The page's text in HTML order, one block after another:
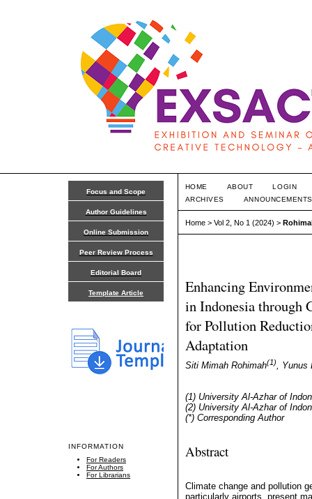
Focus and Scope
Author Guidelines
Online Submission
Peer Review Process
Editorial Board
Template Article
INFORMATION
For Readers
For Authors
For Librarians
HOME ABOUT
LOGIN
ARCHIVES
ANNOUNCEMENTS
Home> Vol 2, No 1 (2024) >
Enhancing
in Indonesia through
for Pollution
Adaptation
Siti Mimah Rohimah(1), Yunus
(1) University Al-Azhar of
(2) University Al-Azhar of
(*) Corresponding Author
Abstract
Climate change and pollution
particularly airports, present